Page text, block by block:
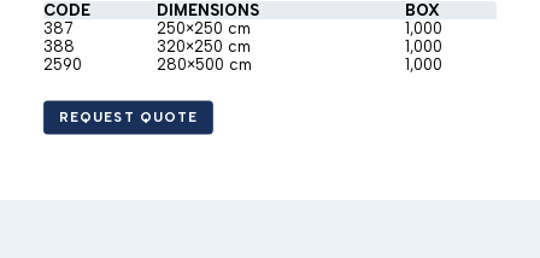
CODE DIMENSIONS
BOX
387
250×250 cm
1,000
388
320×250 cm
1,000
2590
280×500 cm 1,000
REQUEST QUOTE